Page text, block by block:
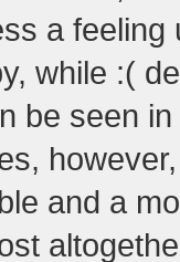
a
while :(
be seen
and a